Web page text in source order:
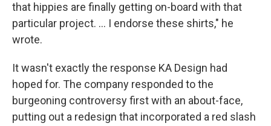
that hippies are finally getting on-board with that
particular project. ... I endorse these shirts," he
wrote.
It wasn't exactly the response KA Design had
hoped for. The company responded to the
burgeoning controversy first with an about-face,
putting out a redesign that incorporated a red slash